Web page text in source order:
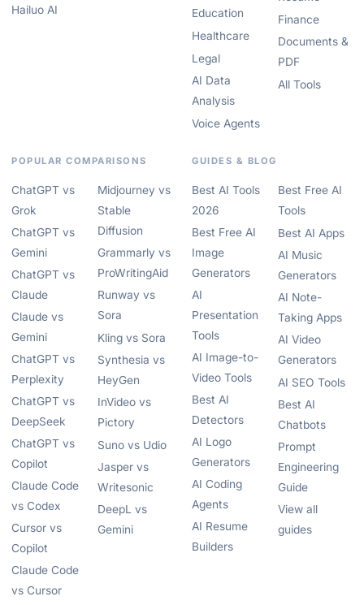
Hailuo AI
Education
Healthcare
Legal
AI Data
Analysis
Voice Agents
Finance
Documents &
PDF
All Tools
POPULAR COMPARISONS
ChatGPT vs
Grok
ChatGPT vs
Gemini
ChatGPT vs
Claude
Claude vs
Gemini
ChatGPT vs
Perplexity
ChatGPT vs
DeepSeek
ChatGPT vs
Copilot
Claude Code
vs Codex
Cursor vs
Copilot
Claude Code
vs Cursor
Midjourney vs
Stable
Diffusion
Grammarly vs
ProWritingAid
Runway vs
Sora
Kling vs Sora
Synthesia vs
HeyGen
InVideo vs
Pictory
Suno vs Udio
Jasper vs
Writesonic
DeepL vs
Gemini
GUIDES & BLOG
Best AI Tools
2026
Best Free AI
Image
Generators
AI
Presentation
Tools
AI Image-to-
Video Tools
Best AI
Detectors
AI Logo
Generators
AI Coding
Agents
AI Resume
Builders
Best Free AI
Tools
Best AI Apps
AI Music
Generators
AI Note-
Taking Apps
AI Video
Generators
AI SEO Tools
Best AI
Chatbots
Prompt
Engineering
Guide
View all
guides